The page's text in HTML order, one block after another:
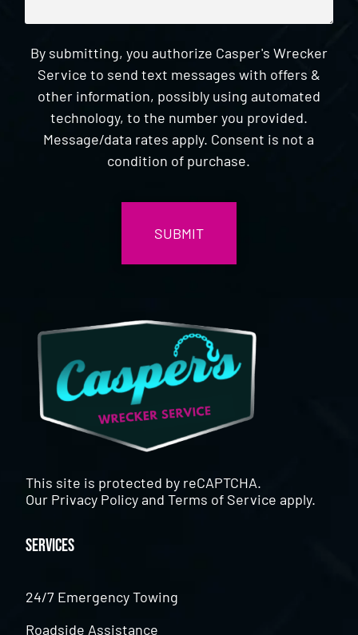
By submitting, you authorize Casper's Wrecker
Service to send text messages with offers &
other information, possibly using automated
technology, to the number you provided.
Message/data rates apply. Consent is not a
condition of purchase.
This site is protected by reCAPTCHA.
Our Privacy PolicyandTerms of Service apply.
Services
24/7 Emergency Towing
Roadside Assistance